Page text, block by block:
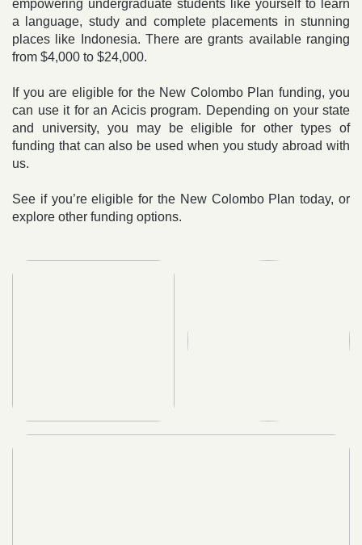
empowering undergraduate students like yourself to learn
a language, study and complete placements in stunning
places like Indonesia. There are grants available ranging
from $4,000 to $24,000.
If you are eligible for the New Colombo Plan funding, you
can use it for an Acicis program. Depending on your state
and university, you may be eligible for other types of
funding that can also be used when you study abroad with
us.
See if you’re eligible for the New Colombo Plan today, or
explore other funding options.